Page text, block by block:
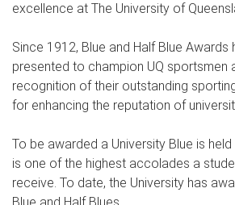
excellence at The University of
Since 1912, Blue and Half Blue Awards
presented to champion UQ sportsmen
recognition of their outstanding
for enhancing the reputation of
To be awarded a University Blue is
is one of the highest accolades a
receive. To date, the University has